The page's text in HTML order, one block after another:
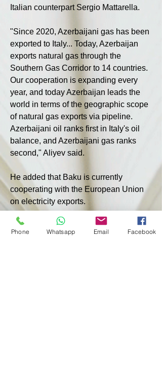
Italian counterpart Sergio Mattarella.
"Since 2020, Azerbaijani gas has been
exported to Italy... Today, Azerbaijan
exports natural gas through the
Southern Gas Corridor to 14 countries.
Our cooperation is expanding every
year, and today Azerbaijan leads the
world in terms of the geographic scope
of natural gas exports via pipeline.
Azerbaijani oil ranks first in Italy's oil
balance, and Azerbaijani gas ranks
second," Aliyev said.
He added that Baku is currently
cooperating with the European Union
on electricity exports.
"A feasibility study for electricity
transmission lines is being prepared
Phone Whatsapp Email Facebook